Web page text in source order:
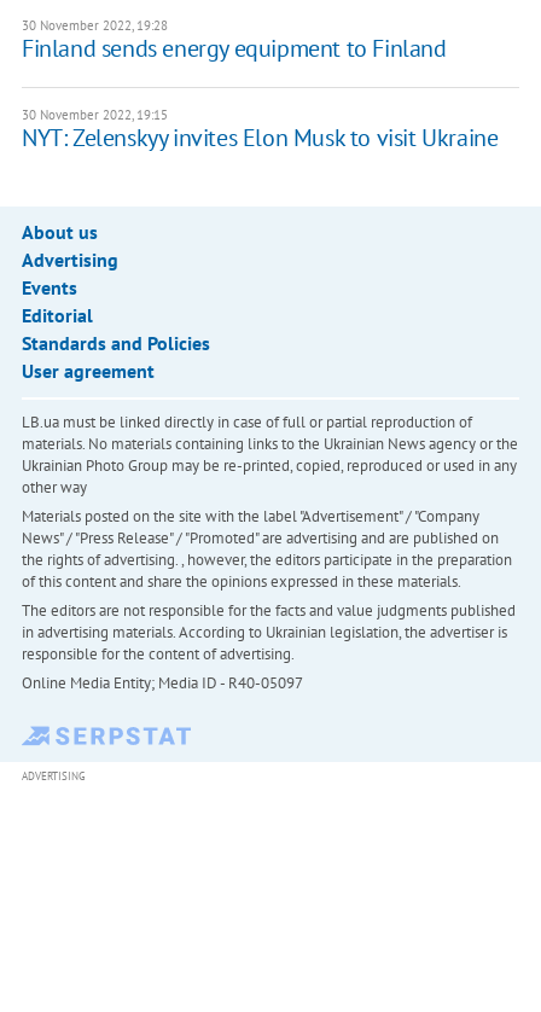
30 November 2022, 19:28
Finland sends energy equipment to Finland
30 November 2022, 19:15
NYT: Zelenskyy invites Elon Musk to visit Ukraine
About us
Advertising
Events
Editorial
Standards and Policies
User agreement
LB.ua must be linked directly in case of full or partial reproduction of
materials. No materials containing links to the Ukrainian News agency or the
Ukrainian Photo Group may be re-printed, copied, reproduced or used in any
other way
Materials posted on the site with the label "Advertisement" / "Company
News" / "Press Release" / "Promoted" are advertising and are published on
the rights of advertising. , however, the editors participate in the preparation
of this content and share the opinions expressed in these materials.
The editors are not responsible for the facts and value judgments published
in advertising materials. According to Ukrainian legislation, the advertiser is
responsible for the content of advertising.
Online Media Entity; Media ID - R40-05097
ADVERTISING